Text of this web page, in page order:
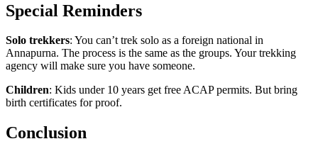
Special Reminders
Solo trekkers: You can’t trek solo as a foreign national in
Annapurna. The process is the same as the groups. Your trekking
agency will make sure you have someone.
Children: Kids under 10 years get free ACAP permits. But bring
birth certificates for proof.
Conclusion